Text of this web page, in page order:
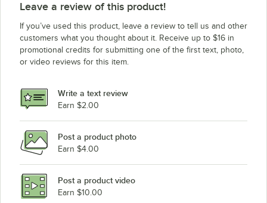
Leave a review of this product!
If you’ve used this product, leave a review to tell us and other
customers what you thought about it. Receive up to $16 in
promotional credits for submitting one of the first text, photo,
or video reviews for this item.
Write a text review
Earn $2.00
Post a product photo
Earn $4.00
Post a product video
Earn $10.00